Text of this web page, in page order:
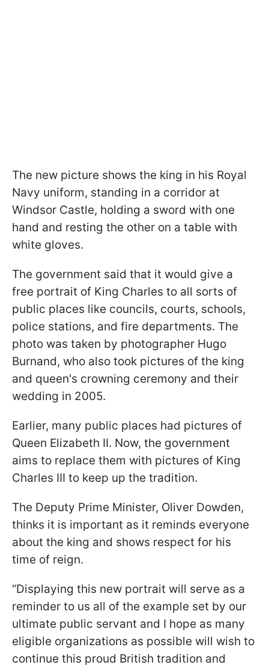
The new picture shows the king in his Royal
Navy uniform, standing in a corridor at
Windsor Castle, holding a sword with one
hand and resting the other on a table with
white gloves.
The government said that it would give a
free portrait of King Charles to all sorts of
public places like councils, courts, schools,
police stations, and fire departments. The
photo was taken by photographer Hugo
Burnand, who also took pictures of the king
and queen's crowning ceremony and their
wedding in 2005.
Earlier, many public places had pictures of
Queen Elizabeth II. Now, the government
aims to replace them with pictures of King
Charles III to keep up the tradition.
The Deputy Prime Minister, Oliver Dowden,
thinks it is important as it reminds everyone
about the king and shows respect for his
time of reign.
“Displaying this new portrait will serve as a
reminder to us all of the example set by our
ultimate public servant and I hope as many
eligible organizations as possible will wish to
continue this proud British tradition and